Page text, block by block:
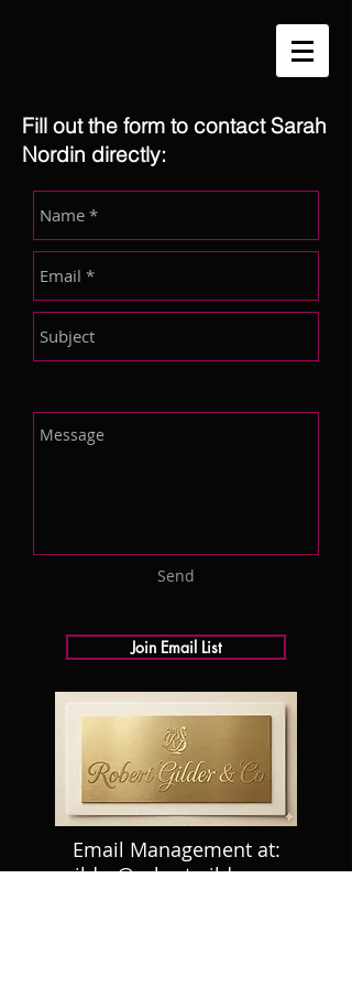
Fill out the form to contact Sarah
Nordin directly:
Send
Join Email List
Email Management at:
rgilder@robert-gilder.com